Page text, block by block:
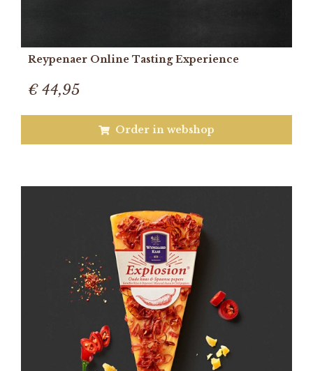
Reypenaer Online Tasting Experience
€ 44,95
Order in webshop